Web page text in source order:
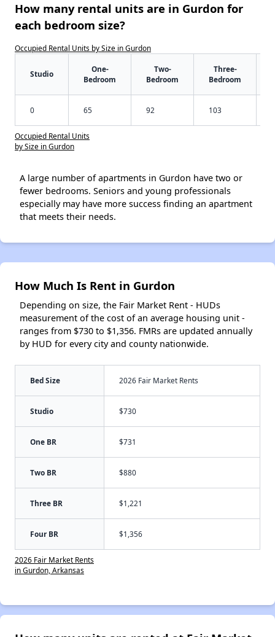
How many rental units are in Gurdon for
each bedroom size?
Occupied Rental Units by Size in Gurdon
Studio
One-
Bedroom
Two-
Bedroom
Three-
Bedroom
0 65 92 103
Occupied Rental Units
by Size in Gurdon
A large number of apartments in Gurdon have two or
fewer bedrooms. Seniors and young professionals
especially may have more success finding an apartment
that meets their needs.
How Much Is Rent in Gurdon
Depending on size, the Fair Market Rent - HUDs
measurement of the cost of an average housing unit -
ranges from $730 to $1,356. FMRs are updated annually
by HUD for every city and county nationwide.
Bed Size 2026 Fair Market Rents
Studio $730
One BR $731
Two BR $880
Three BR $1,221
Four BR $1,356
2026 Fair Market Rents
in Gurdon, Arkansas